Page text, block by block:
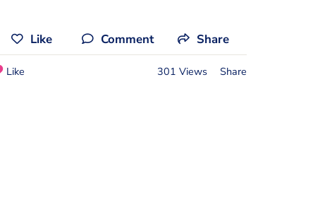
Like Comment Share
Like 301 Views Share